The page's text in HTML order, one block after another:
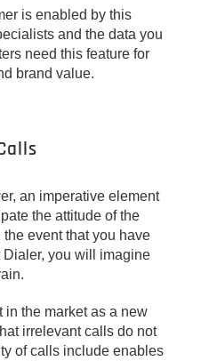
is enabled by this
and the data you
need this feature for
brand value.
an imperative element
the attitude of the
event that you have
you will imagine
in the market as a new
irrelevant calls do not
of calls include enables